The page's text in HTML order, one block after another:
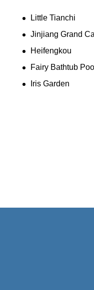
Little Tianchi
Jinjiang Grand
Heifengkou
Fairy Bathtub Pool
Iris Garden